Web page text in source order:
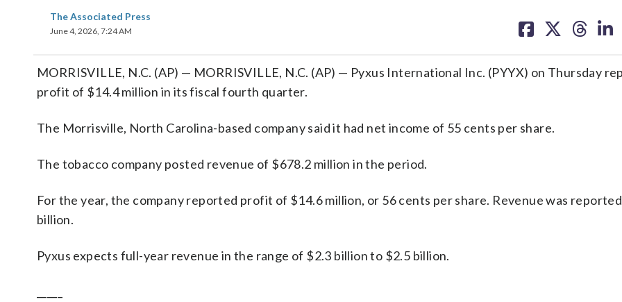
The Associated Press
June 4, 2026, 7:24 AM
on on on on
MORRISVILLE, N.C. (AP) — MORRISVILLE, N.C. (AP) — Pyxus International Inc. (PYYX) on Thursday
profit of $14.4 million in its fiscal fourth quarter.
The Morrisville, North Carolina-based company said it had net income of 55 cents per share.
The tobacco company posted revenue of $678.2 million in the period.
For the year, the company reported profit of $14.6 million, or 56 cents per share. Revenue was
billion.
Pyxus expects full-year revenue in the range of $2.3 billion to $2.5 billion.